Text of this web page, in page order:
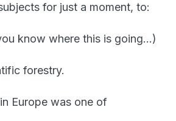
for just a moment, to:
know where this is going…)
forestry.
Europe was one of